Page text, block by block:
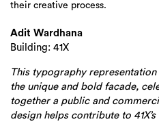
their creative process.
Adit Wardhana
Building: 41X
This typography
the unique and bold facade,
together a public and
design helps contribute to